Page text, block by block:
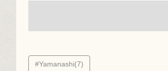
#Yamanashi(7)